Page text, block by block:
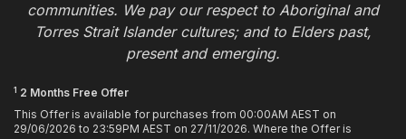
communities. We pay our respect to Aboriginal and
Torres Strait Islander cultures; and to Elders past,
present and emerging.
1 2 Months Free Offer
This Offer is available for purchases from 00:00AM AEST on
29/06/2026 to 23:59PM AEST on 27/11/2026. Where the Offer is